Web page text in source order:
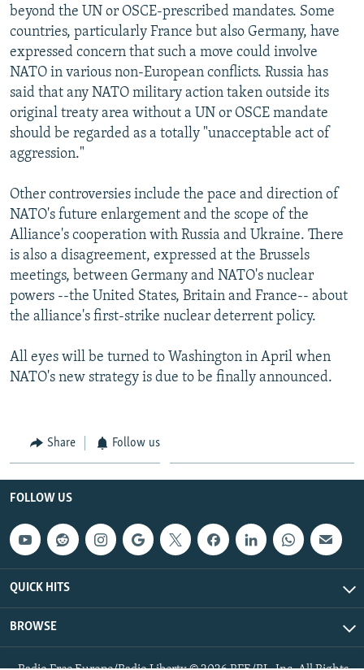
beyond the UN or OSCE-prescribed mandates. Some
countries, particularly France but also Germany, have
expressed concern that such a move could involve
NATO in various non-European conflicts. Russia has
said that any NATO military action taken outside its
original treaty area without a UN or OSCE mandate
should be regarded as a totally "unacceptable act of
aggression."
Other controversies include the pace and direction of
NATO's future enlargement and the scope of the
Alliance's cooperation with Russia and Ukraine. There
is also a disagreement, expressed at the Brussels
meetings, between Germany and NATO's nuclear
powers --the United States, Britain and France-- about
the alliance's first-strike nuclear deterrent policy.
All eyes will be turned to Washington in April when
NATO's new strategy is due to be finally announced.
Share Follow us
FOLLOW US
QUICK HITS
BROWSE